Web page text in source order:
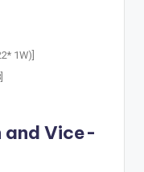
1W)]
and Vice-